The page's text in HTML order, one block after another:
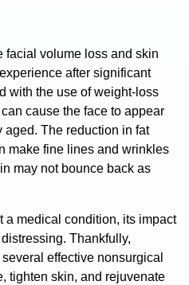
facial volume loss and skin
after significant
with the use ofweight-loss
cause the face to appear
aged. The reduction in fat
make fine lines and wrinkles
may not bounce back as
a medical condition, its impact
Thankfully,
effective nonsurgical
tighten skin, and rejuvenate